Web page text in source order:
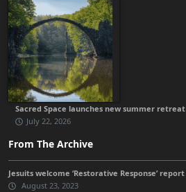
Sacred Space launches new summer retreat
July 22, 2026
From The Archive
Jesuits welcome ‘Restorative Response’ report
August 23, 2023